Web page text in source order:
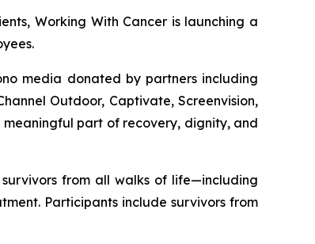
Working With Cancer is launching a
media donated by partners including
Outdoor, Captivate, Screenvision,
part of recovery, dignity, and
from all walks of life—including
Participants include survivors from